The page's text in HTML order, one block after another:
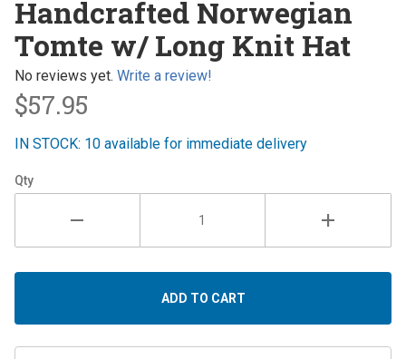
Norwegian
Tomte w/
Long Knit
Hat
Handcrafted Norwegian
Tomte w/ Long Knit Hat
No reviews yet. Write a review!
$57.95
IN STOCK: 10 available for immediate delivery
Qty